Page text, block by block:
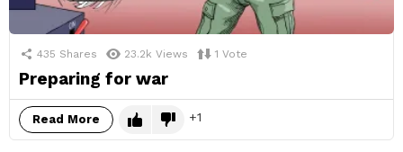
435 Shares 23.2k Views 1 Vote
Preparing for war
Read More 1